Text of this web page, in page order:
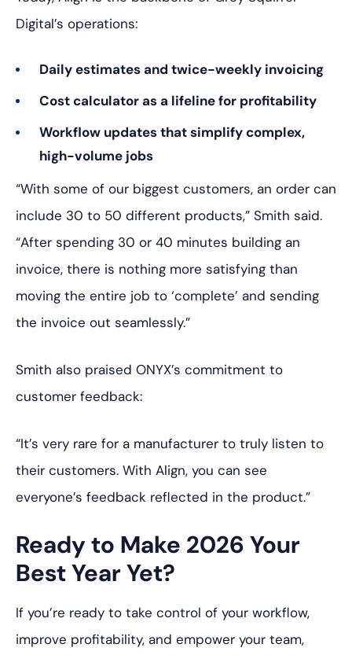
Digital’s operations:
Daily estimates and twice-weekly invoicing
Cost calculator as a lifeline for profitability
Workflow updates that simplify complex,
high-volume jobs
“With some of our biggest customers, an order can
include 30 to 50 different products,” Smith said.
“After spending 30 or 40 minutes building an
invoice, there is nothing more satisfying than
moving the entire job to ‘complete’ and sending
the invoice out seamlessly.”
Smith also praised ONYX’s commitment to
customer feedback:
“It’s very rare for a manufacturer to truly listen to
their customers. With Align, you can see
everyone’s feedback reflected in the product.”
Ready to Make 2026 Your
Best Year Yet?
If you’re ready to take control of your workflow,
improve profitability, and empower your team,